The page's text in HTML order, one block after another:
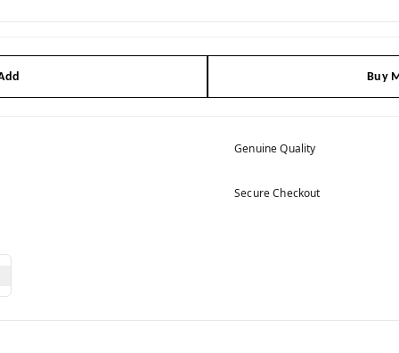
Buy
Genuine Quality
Secure Checkout